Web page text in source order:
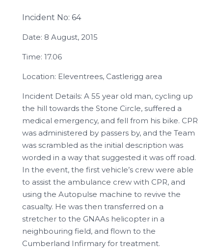
Incident No: 64
Date: 8 August, 2015
Time: 17.06
Location: Eleventrees, Castlerigg area
Incident Details: A 55 year old man, cycling up
the hill towards the Stone Circle, suffered a
medical emergency, and fell from his bike. CPR
was administered by passers by, and the Team
was scrambled as the initial description was
worded in a way that suggested it was off road.
In the event, the first vehicle’s crew were able
to assist the ambulance crew with CPR, and
using the Autopulse machine to revive the
casualty. He was then transferred on a
stretcher to the GNAAs helicopter in a
neighbouring field, and flown to the
Cumberland Infirmary for treatment.